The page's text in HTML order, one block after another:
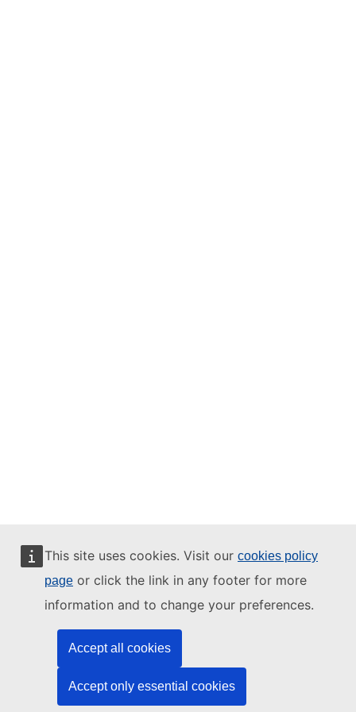
This site uses cookies. Visit our cookies policy
page or click the link in any footer for more
information and to change your preferences.
Accept all cookies
Accept only essential cookies